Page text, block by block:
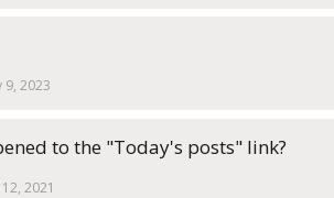
9, 2023
to the "Today's posts" link?
2021